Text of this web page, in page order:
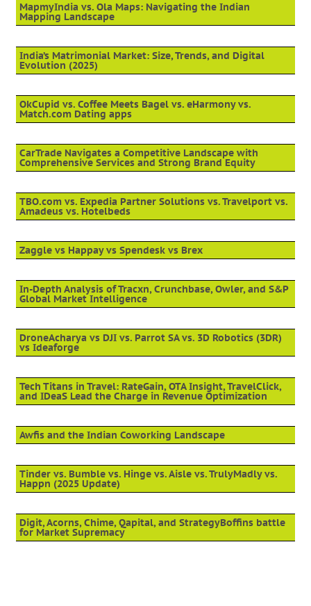
MapmyIndia vs. Ola Maps: Navigating the Indian
Mapping Landscape
India’s Matrimonial Market: Size, Trends, and Digital
Evolution (2025)
OkCupid vs. Coffee Meets Bagel vs. eHarmony vs.
Match.com Dating apps
CarTrade Navigates a Competitive Landscape with
Comprehensive Services and Strong Brand Equity
TBO.com vs. Expedia Partner Solutions vs. Travelport vs.
Amadeus vs. Hotelbeds
Zaggle vs Happay vs Spendesk vs Brex
In-Depth Analysis of Tracxn, Crunchbase, Owler, and S&P
Global Market Intelligence
DroneAcharya vs DJI vs. Parrot SA vs. 3D Robotics (3DR)
vs Ideaforge
Tech Titans in Travel: RateGain, OTA Insight, TravelClick,
and IDeaS Lead the Charge in Revenue Optimization
Awfis and the Indian Coworking Landscape
Tinder vs. Bumble vs. Hinge vs. Aisle vs. TrulyMadly vs.
Happn (2025 Update)
Digit, Acorns, Chime, Qapital, and StrategyBoffins battle
for Market Supremacy